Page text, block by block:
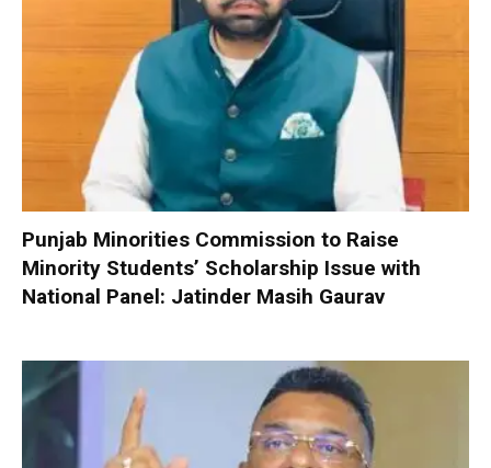
Punjab Minorities Commission to Raise
Minority Students’ Scholarship Issue with
National Panel: Jatinder Masih Gaurav